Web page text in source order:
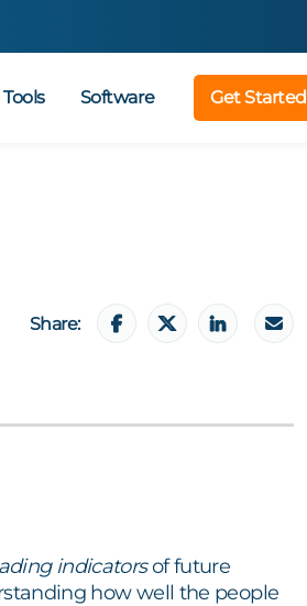
Tools Software Get Started
Share:
indicators of future
how well the people